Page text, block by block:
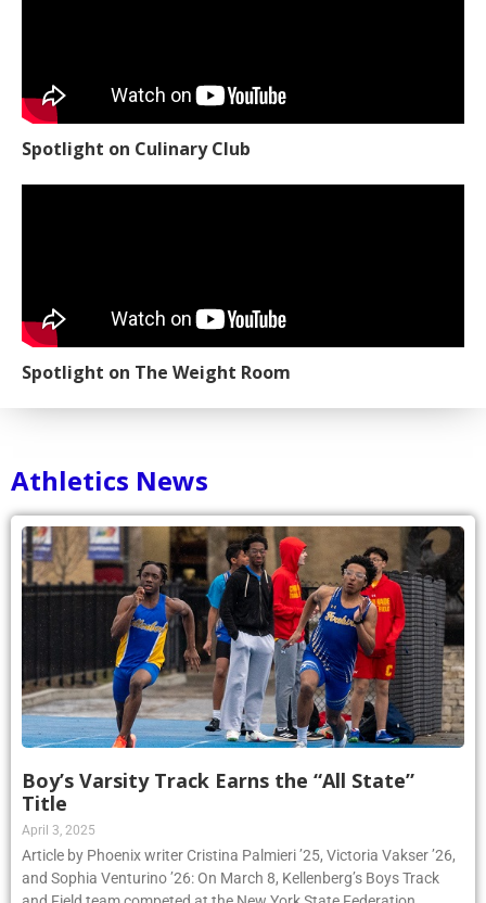
Spotlight on Culinary Club
Spotlight on The Weight Room
Athletics News
Boy’s Varsity Track Earns the “All State”
Title
April 3, 2025
Article by Phoenix writer Cristina Palmieri ’25, Victoria Vakser ’26,
and Sophia Venturino ’26: On March 8, Kellenberg’s Boys Track